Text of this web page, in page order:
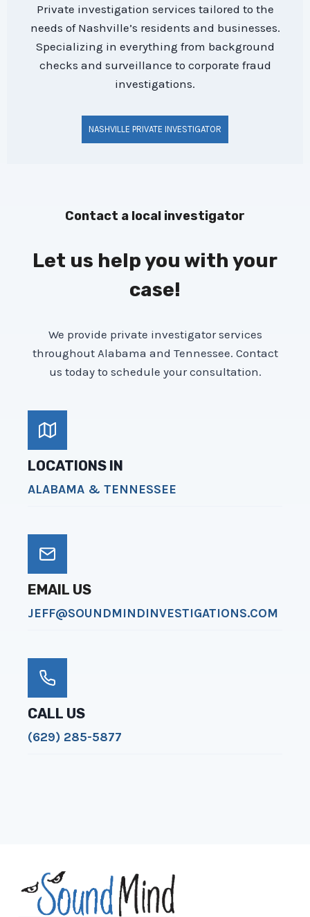
Private investigation services tailored to the
needs of Nashville’s residents and businesses.
Specializing in everything from background
checks and surveillance to corporate fraud
investigations.
NASHVILLE PRIVATE INVESTIGATOR
Contact a local investigator
Let us help you with your
case!
We provide private investigator services
throughout Alabama and Tennessee. Contact
us today to schedule your consultation.
LOCATIONS IN
ALABAMA & TENNESSEE
EMAIL US
JEFF@SOUNDMINDINVESTIGATIONS.COM
CALL US
(629) 285-5877